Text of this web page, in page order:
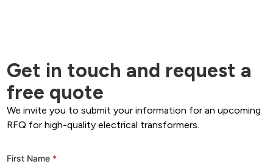
Get in touch and request a
free quote
We invite you to submit your information for an upcoming
RFQ for high-quality electrical transformers.
First Name *